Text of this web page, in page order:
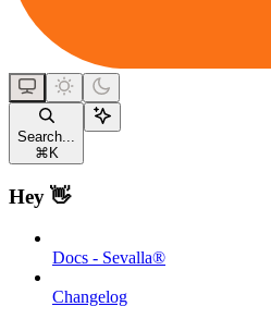
Search...
⌘ K
Hey 👋
Docs - Sevalla®
Changelog